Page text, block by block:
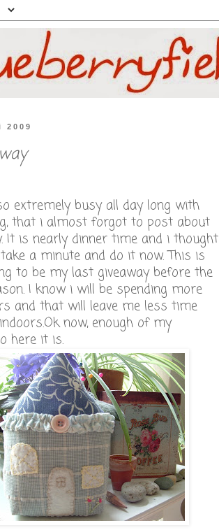
2009
extremely busy all day long with
that i almost forgot to post about
It is nearly dinner time and i thought
a minute and do it now. This is
to be my last giveaway before the
I know i will be spending more
and that will leave me less time
now, enough of my
here it is.